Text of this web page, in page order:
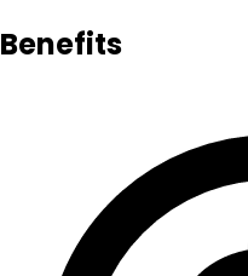
Benefits